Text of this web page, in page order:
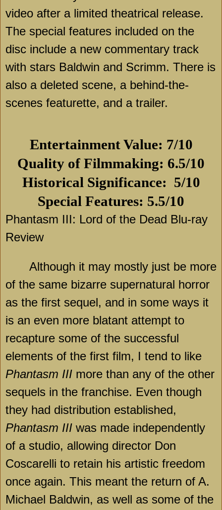
video after a limited theatrical release.
The special features included on the
disc include a new commentary track
with stars Baldwin and Scrimm. There is
also a deleted scene, a behind-the-
scenes featurette, and a trailer.
Entertainment Value: 7/10
Quality of Filmmaking: 6.5/10
Historical Significance: 5/10
Special Features: 5.5/10
Phantasm III: Lord of the Dead Blu-ray
Review
Although it may mostly just be more
of the same bizarre supernatural horror
as the first sequel, and in some ways it
is an even more blatant attempt to
recapture some of the successful
elements of the first film, I tend to like
Phantasm III more than any of the other
sequels in the franchise. Even though
they had distribution established,
Phantasm III was made independently
of a studio, allowing director Don
Coscarelli to retain his artistic freedom
once again. This meant the return of A.
Michael Baldwin, as well as some of the